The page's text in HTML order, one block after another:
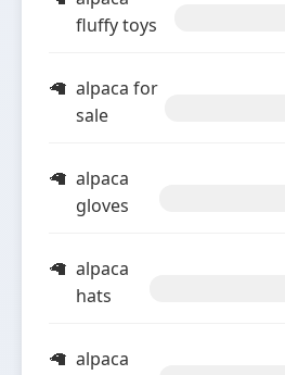
fluffy toys
alpaca for
sale
alpaca
gloves
alpaca
hats
alpaca